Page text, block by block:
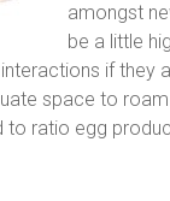
amongst
be a little
if they
space to
to ratio egg